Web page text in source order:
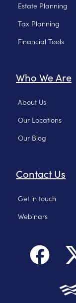
Estate Planning
Tax Planning
Financial Tools
Who We Are
About Us
Our Locations
Our Blog
Contact Us
Get in touch
Webinars